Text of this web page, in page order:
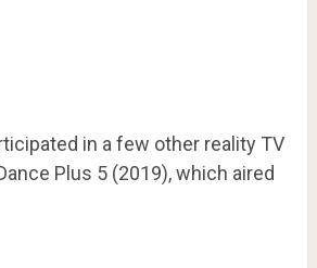
in a few other reality TV
Plus 5 (2019), which aired